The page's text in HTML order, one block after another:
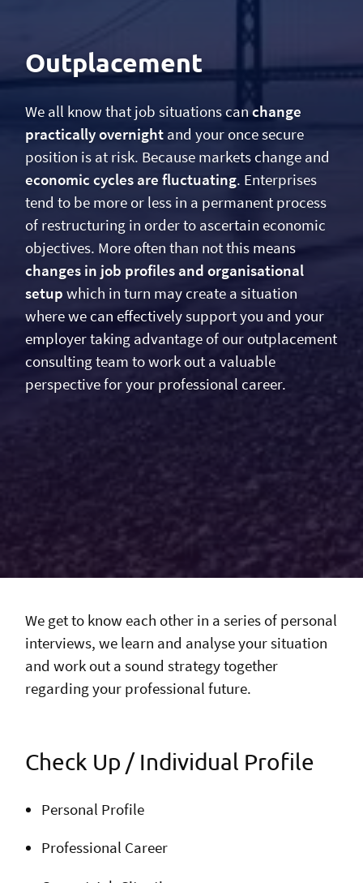
Outplacement
We all know that job situations canchange
practically overnight and your once secure
position is at risk. Because markets change and
economic cycles are fluctuating. Enterprises
tend to be more or less in a permanent process
of restructuring in order to ascertain economic
objectives. More often than not this means
changes in job profiles and organisational
setup which in turn may create a situation
where we can effectively support you and your
employer taking advantage of our outplacement
consulting team to work out a valuable
perspective for your professional career.
We get to know each other in a series of personal
interviews, we learn and analyse your situation
and work out a sound strategy together
regarding your professional future.
Check Up / Individual Profile
Personal Profile
Professional Career